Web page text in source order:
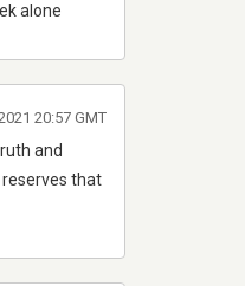
alone
and
that
20:57 GMT